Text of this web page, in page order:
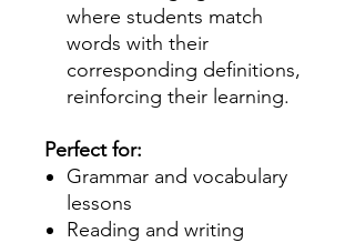
where students match
words with their
corresponding definitions,
reinforcing their learning.
Perfect for:
Grammar and vocabulary
lessons
Reading and writing